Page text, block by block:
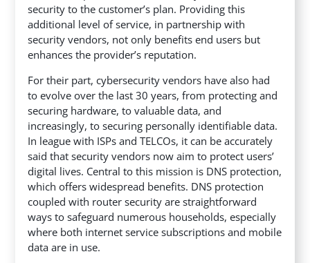
security to the customer’s plan. Providing this
additional level of service, in partnership with
security vendors, not only benefits end users but
enhances the provider’s reputation.
For their part, cybersecurity vendors have also had
to evolve over the last 30 years, from protecting and
securing hardware, to valuable data, and
increasingly, to securing personally identifiable data.
In league with ISPs and TELCOs, it can be accurately
said that security vendors now aim to protect users’
digital lives. Central to this mission is DNS protection,
which offers widespread benefits. DNS protection
coupled with router security are straightforward
ways to safeguard numerous households, especially
where both internet service subscriptions and mobile
data are in use.